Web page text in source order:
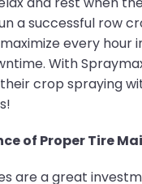
a successful row
every hour
With
crop spraying
of Proper Tire
are a great